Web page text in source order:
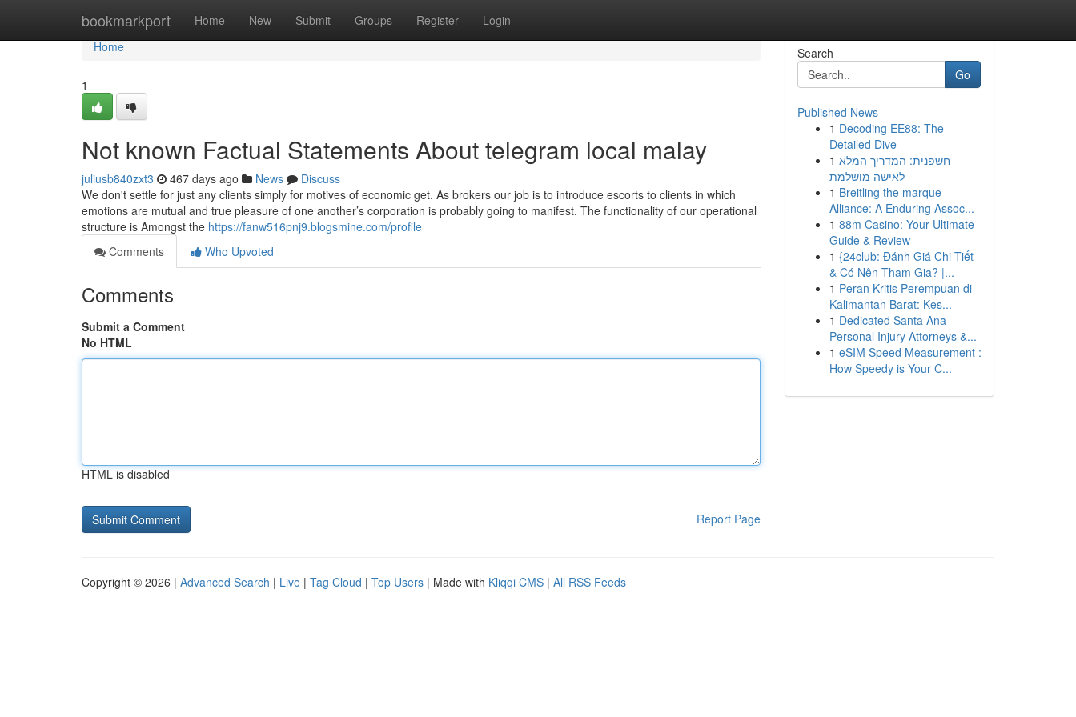
bookmarkport Home New Submit Groups Register Login
Home
Home
1
Not known Factual Statements About telegram local malay
juliusb840zxt3 467 days ago News
Discuss
We don't settle for just any clients simply for motives of economic get. As brokers our job is to introduce escorts to clients in which
emotions are mutual and true pleasure of one another’s corporation is probably going to manifest. The functionality of our operational
structure is Amongst the https://fanw516pnj9.blogsmine.com/profile
Comments
Who Upvoted
Comments
Submit a Comment
No HTML
HTML is disabled
Report Page
Search
Go
Published News
1 Decoding EE88: The
Detailed Dive
1 חשפנית: המדריך המלא
לאישה מושלמת
1 Breitling the marque
Alliance: A Enduring Assoc...
1 88m Casino: Your Ultimate
Guide & Review
1 {24club: Đánh Giá Chi Tiết
& Có Nên Tham Gia? |...
1 Peran Kritis Perempuan di
Kalimantan Barat: Kes...
1 Dedicated Santa Ana
Personal Injury Attorneys &...
1 eSIM Speed Measurement :
How Speedy is Your C...
Copyright © 2026 | Advanced Search | Live | Tag Cloud | Top Users | Made with Kliqqi CMS | All RSS Feeds